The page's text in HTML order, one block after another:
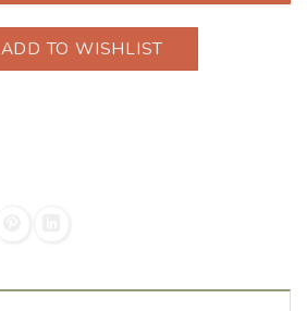
ADD TO WISHLIST